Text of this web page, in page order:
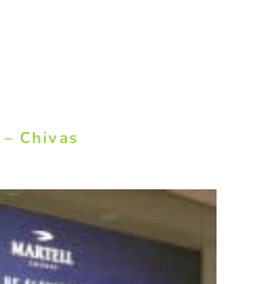
Chivas